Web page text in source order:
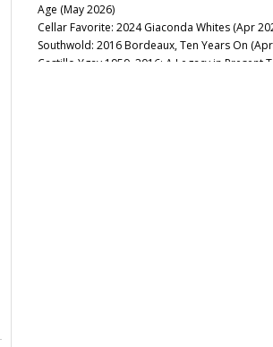
Age (May 2026)
Cellar Favorite: 2024 Giaconda Whites (Apr
Southwold: 2016 Bordeaux, Ten Years On
Castillo Ygay 1959–2016: A Legacy in Present